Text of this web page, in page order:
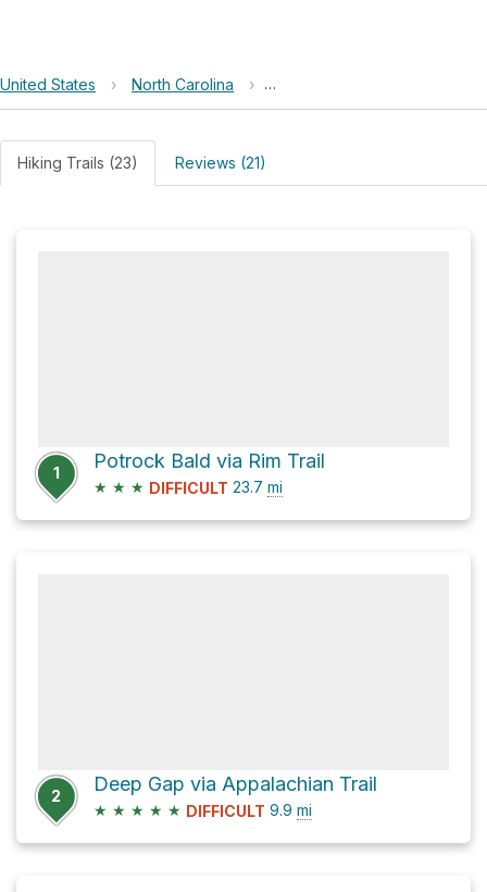
United States › North Carolina › Nantahala National Forest
Hiking Trails (23) Reviews (21)
1
Potrock Bald via Rim Trail
★ ★ ★ DIFFICULT 23.7 mi
2
Deep Gap via Appalachian Trail
★ ★ ★ ★ ★ DIFFICULT 9.9 mi